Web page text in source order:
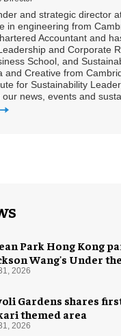
and strategic director
in engineering from
Accountant and
and Corporate
School, and
and Creative from
for Sustainability
news, events and
Park Hong Kong
Wang's Under
2026
Gardens shares
themed area
2026